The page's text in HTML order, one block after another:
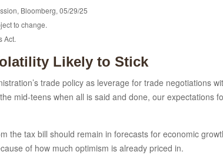
Bloomberg, 05/29/25
to change.
Act.
Likely to Stick
trade policy as leverage for trade negotiations
mid-teens when all is said and done, our
the tax bill should remain in forecasts for economic
of how much optimism is already priced in.